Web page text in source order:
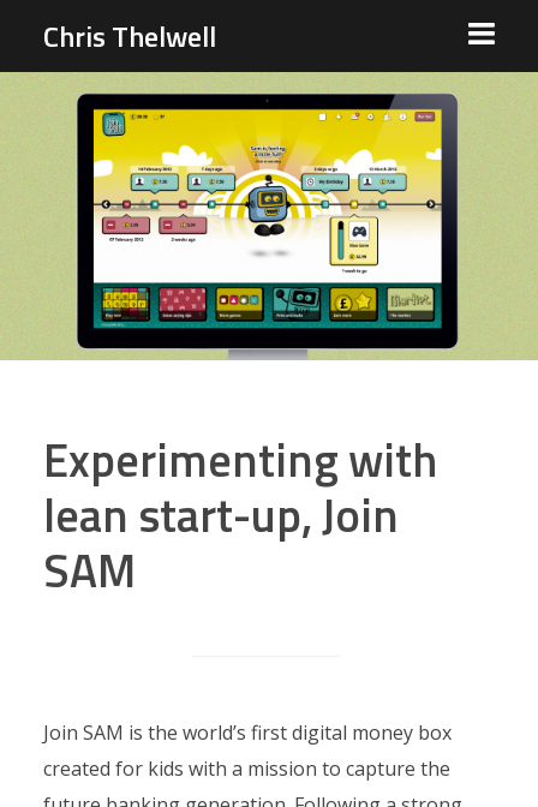
Chris Thelwell
Experimenting with
lean start-up, Join
SAM
Join SAM is the world’s first digital money box
created for kids with a mission to capture the